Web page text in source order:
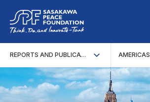
REPORTS AND PUBLICATIONS AMERICAS